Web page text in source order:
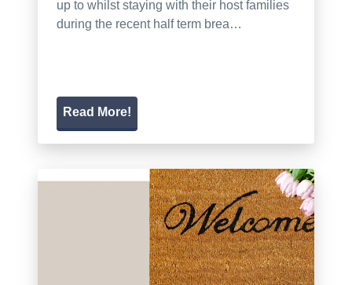
up to whilst staying with their host families
during the recent half term brea…
Read More!